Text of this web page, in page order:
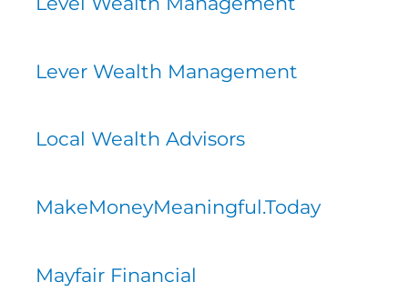
Lever Wealth Management
Local Wealth Advisors
MakeMoneyMeaningful.Today
Mayfair Financial